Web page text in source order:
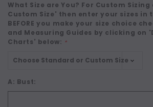
What Size are You? For Custom
Custom Size' then enter your sizes in
BEFORE you make your size choice
and Measuring Guides by clicking on
Charts' below: *
A: Bust: